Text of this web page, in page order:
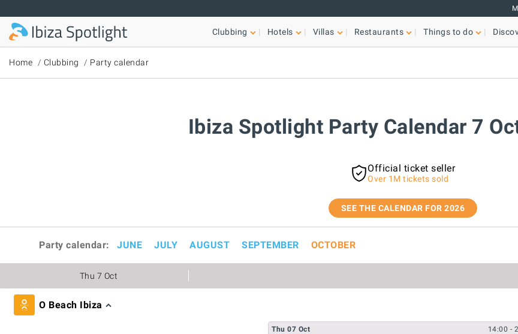
Clubbing Hotels Villas Restaurants Things to do
Home Clubbing Party calendar
Ibiza Spotlight Party Calendar 7
Official ticket seller
Over 1M tickets sold
SEE THE CALENDAR FOR 2026
Party calendar: JUNE JULY AUGUST SEPTEMBER OCTOBER
Thu 7 Oct
O Beach Ibiza
Thu 07 Oct 14:00 -